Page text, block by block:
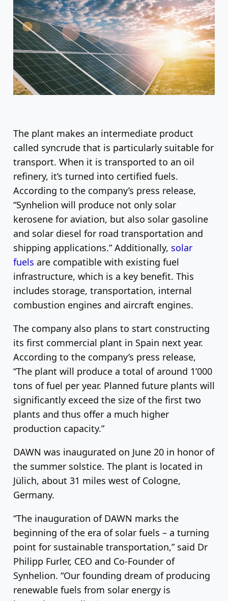
The plant makes an intermediate product
called syncrude that is particularly suitable for
transport. When it is transported to an oil
refinery, it’s turned into certified fuels.
According to the company’s press release,
“Synhelion will produce not only solar
kerosene for aviation, but also solar gasoline
and solar diesel for road transportation and
shipping applications.” Additionally, solar
fuels are compatible with existing fuel
infrastructure, which is a key benefit. This
includes storage, transportation, internal
combustion engines and aircraft engines.
The company also plans to start constructing
its first commercial plant in Spain next year.
According to the company’s press release,
“The plant will produce a total of around 1’000
tons of fuel per year. Planned future plants will
significantly exceed the size of the first two
plants and thus offer a much higher
production capacity.”
DAWN was inaugurated on June 20 in honor of
the summer solstice. The plant is located in
Jülich, about 31 miles west of Cologne,
Germany.
“The inauguration of DAWN marks the
beginning of the era of solar fuels – a turning
point for sustainable transportation,” said Dr
Philipp Furler, CEO and Co-Founder of
Synhelion. “Our founding dream of producing
renewable fuels from solar energy is